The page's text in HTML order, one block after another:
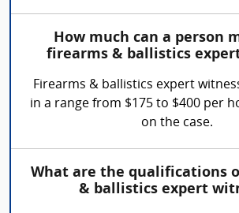
How much can a person
firearms & ballistics
Firearms & ballistics expert
in a range from $175 to $400 per
on the case.
What are the qualifications
& ballistics expert